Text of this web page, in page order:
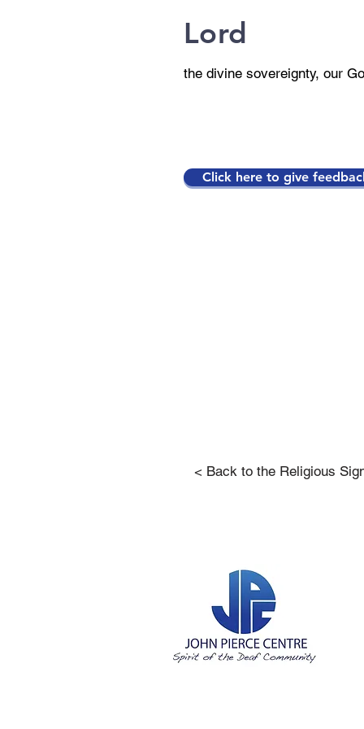
Lord
the divine sovereignty, our
Click here to give
< Back to the Religious